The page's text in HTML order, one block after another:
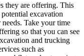
they are offering. This
excavation
Take your time
so that you can see
and trucking
such as